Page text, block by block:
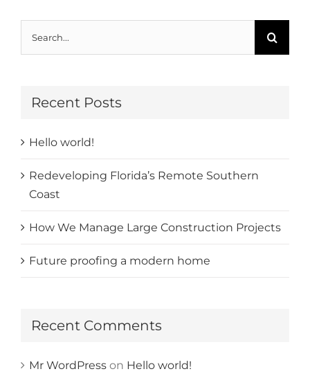
Recent Posts
Hello world!
Redeveloping Florida’s Remote Southern
Coast
How We Manage Large Construction Projects
Future proofing a modern home
Recent Comments
Mr WordPress on Hello world!